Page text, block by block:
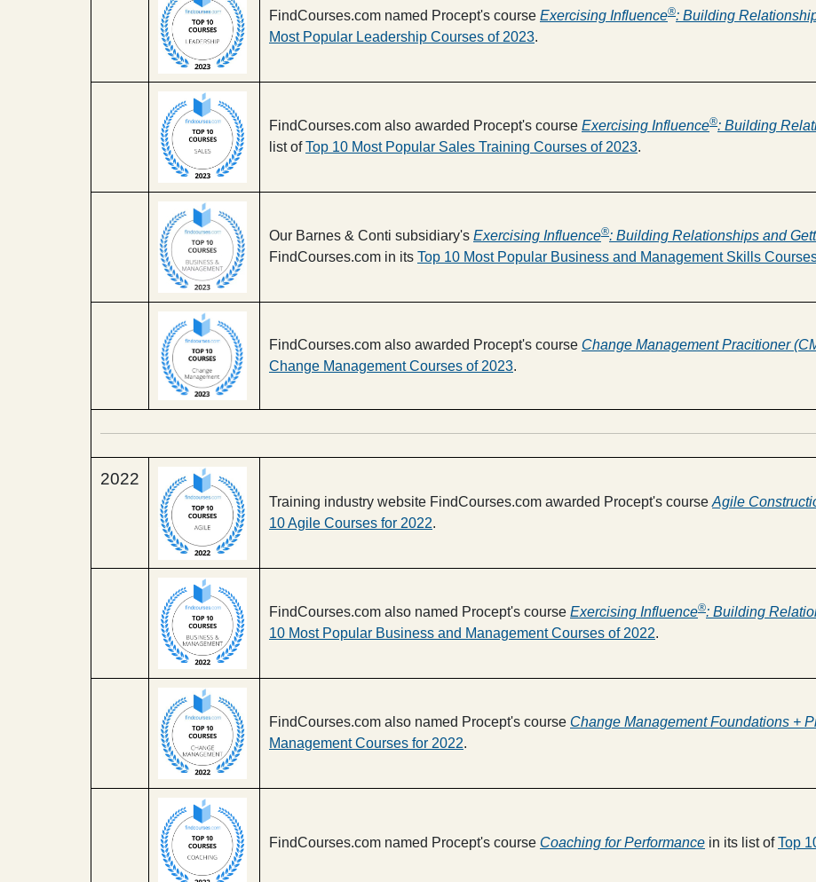
FindCourses.com named Procept's course Exercising Influence®: Building
Most Popular Leadership Courses of 2023.
FindCourses.com also awarded Procept's course Exercising Influence®: Building
list ofTop 10 Most Popular Sales Training Courses of 2023.
Our Barnes & Conti subsidiary's Exercising Influence®: Building Relationships and
FindCourses.com in its Top 10 Most Popular Business and Management Skills
FindCourses.com also awarded Procept's course Change Management Pracitioner
Change Management Courses of 2023.
2022
Training industry website FindCourses.com awarded Procept's course Agile
10 Agile Courses for 2022.
FindCourses.com also named Procept's course Exercising Influence®: Building
10 Most Popular Business and Management Courses of 2022.
FindCourses.com also named Procept's course Change Management Foundations +
Management Courses for 2022.
FindCourses.com named Procept's course Coaching for Performance in its list ofTop